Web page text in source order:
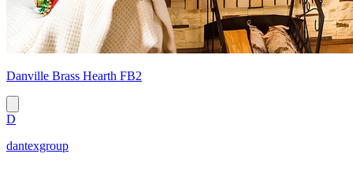
Danville Brass Hearth FB2
D
dantexgroup